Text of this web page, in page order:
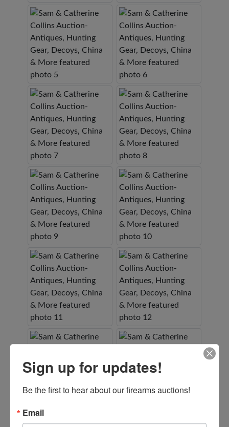
Sign up for updates!
Be the first to hear about our firearms auctions!
Email